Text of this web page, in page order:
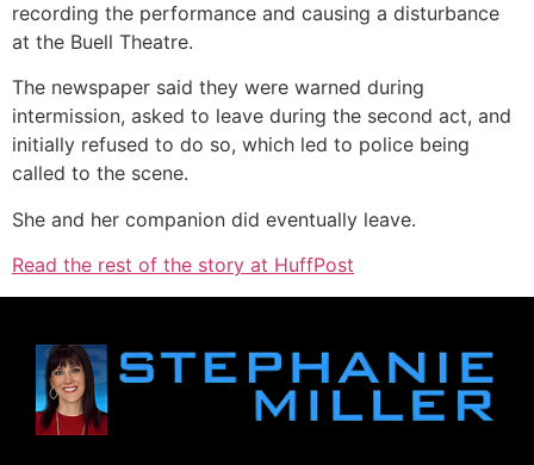
recording the performance and causing a disturbance
at the Buell Theatre.
The newspaper said they were warned during
intermission, asked to leave during the second act, and
initially refused to do so, which led to police being
called to the scene.
She and her companion did eventually leave.
Read the rest of the story at HuffPost